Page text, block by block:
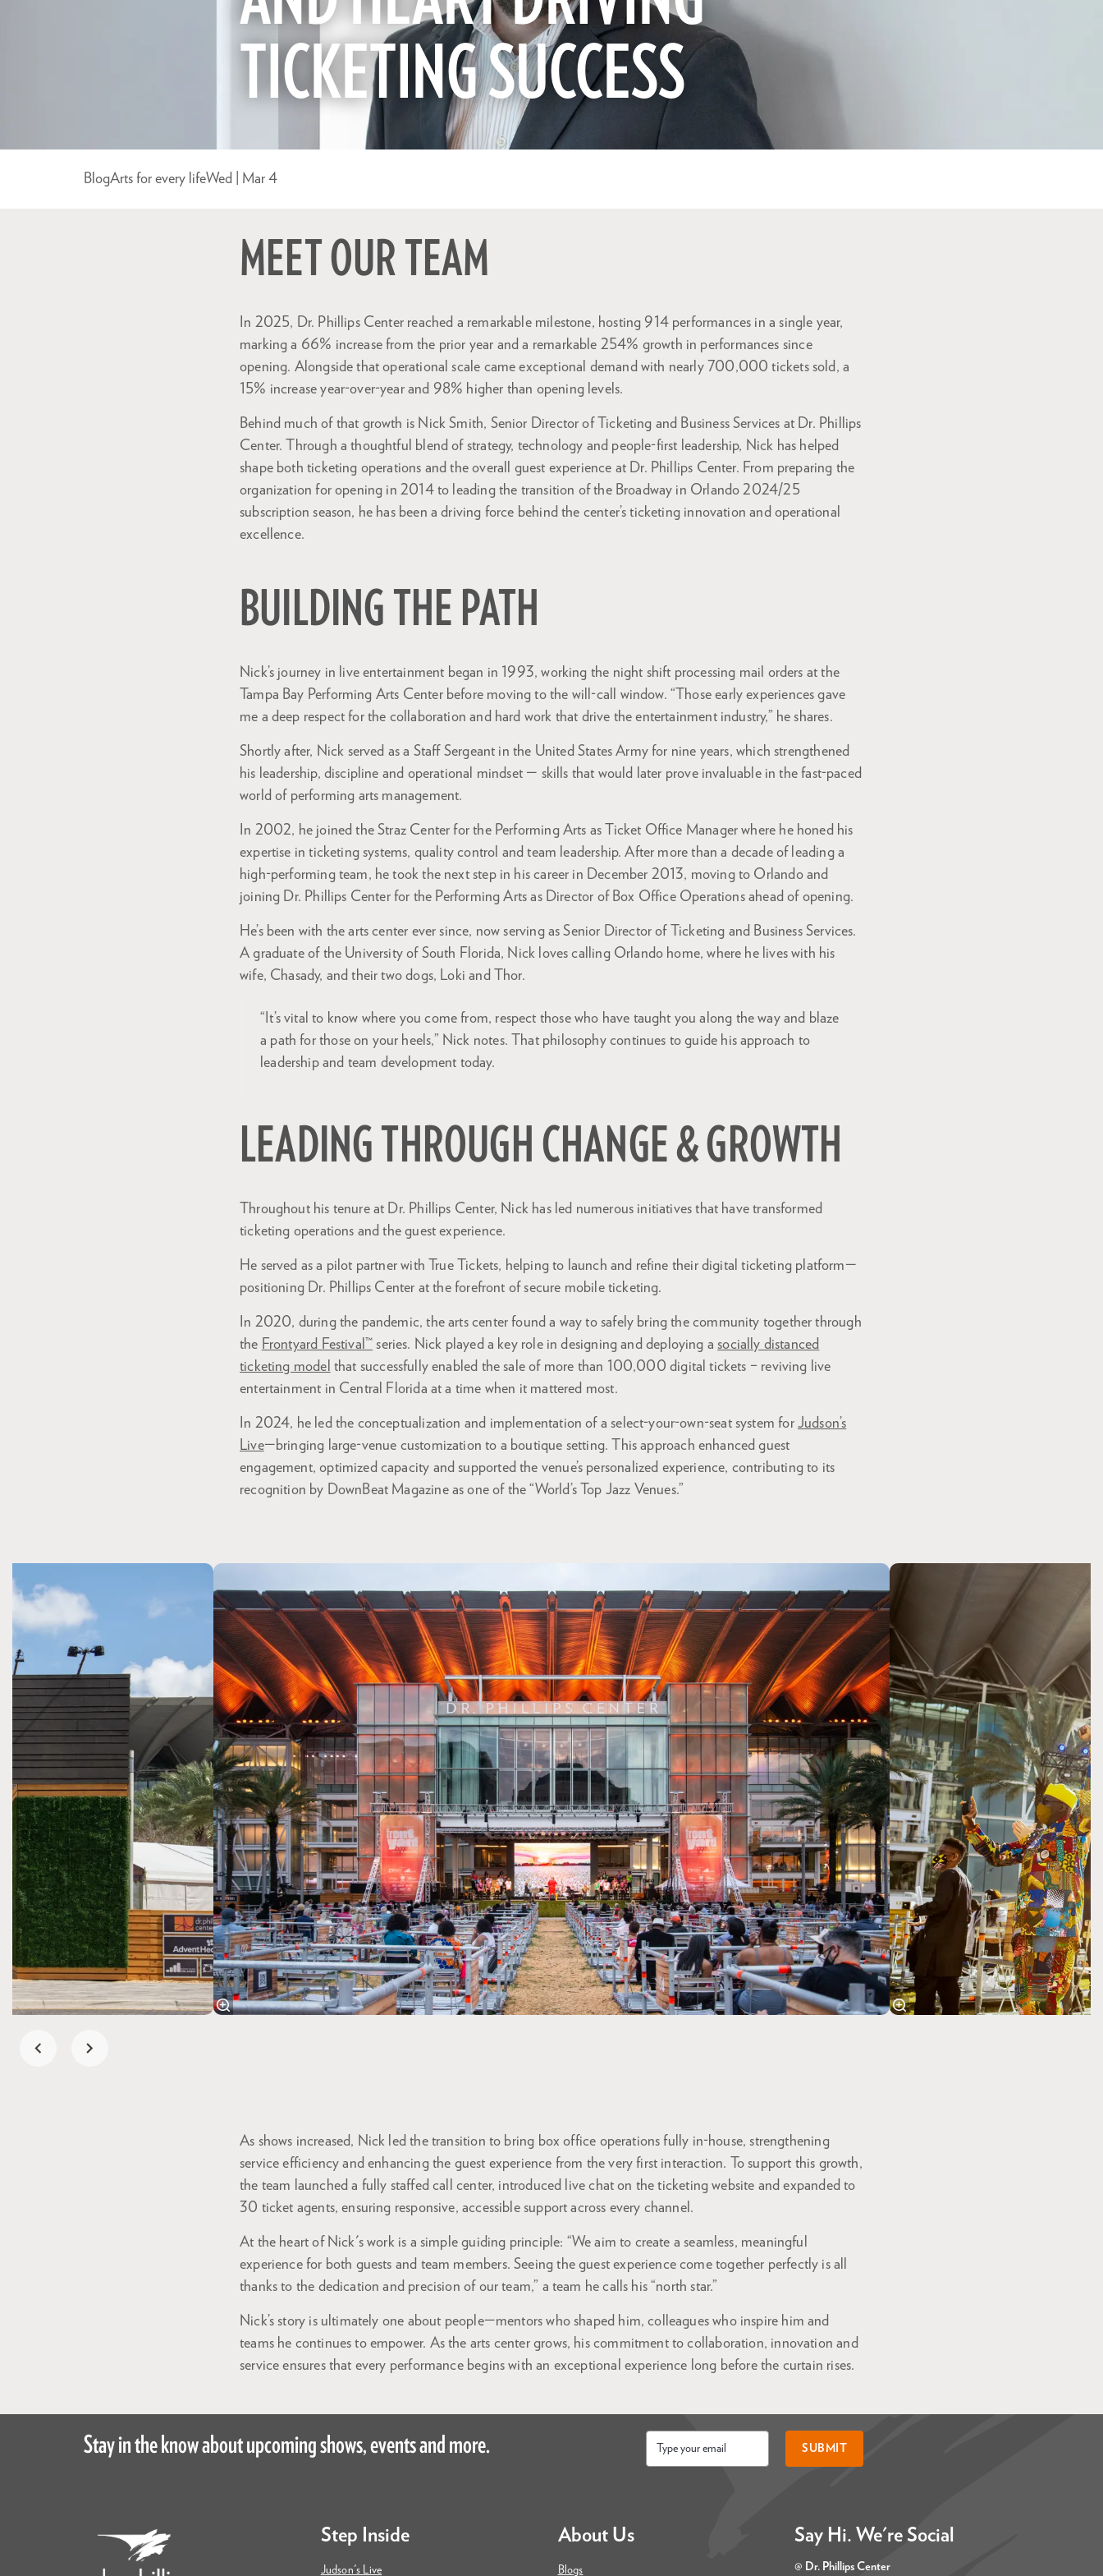
TICKETING SUCCESS
BlogArts for every lifeWed | Mar 4
MEET OUR TEAM
In 2025, Dr. Phillips Center reached a remarkable milestone, hosting 914 performances in a single year,
marking a 66% increase from the prior year and a remarkable 254% growth in performances since
opening. Alongside that operational scale came exceptional demand with nearly 700,000 tickets sold, a
15% increase year-over-year and 98% higher than opening levels.
Behind much of that growth is Nick Smith, Senior Director of Ticketing and Business Services at Dr. Phillips
Center. Through a thoughtful blend of strategy, technology and people-first leadership, Nick has helped
shape both ticketing operations and the overall guest experience at Dr. Phillips Center. From preparing the
organization for opening in 2014 to leading the transition of the Broadway in Orlando 2024/25
subscription season, he has been a driving force behind the center’s ticketing innovation and operational
excellence.
BUILDING THE PATH
Nick’s journey in live entertainment began in 1993, working the night shift processing mail orders at the
Tampa Bay Performing Arts Center before moving to the will-call window. “Those early experiences gave
me a deep respect for the collaboration and hard work that drive the entertainment industry,” he shares.
Shortly after, Nick served as a Staff Sergeant in the United States Army for nine years, which strengthened
his leadership, discipline and operational mindset — skills that would later prove invaluable in the fast-paced
world of performing arts management.
In 2002, he joined the Straz Center for the Performing Arts as Ticket Office Manager where he honed his
expertise in ticketing systems, quality control and team leadership. After more than a decade of leading a
high-performing team, he took the next step in his career in December 2013, moving to Orlando and
joining Dr. Phillips Center for the Performing Arts as Director of Box Office Operations ahead of opening.
He’s been with the arts center ever since, now serving as Senior Director of Ticketing and Business Services.
A graduate of the University of South Florida, Nick loves calling Orlando home, where he lives with his
wife, Chasady, and their two dogs, Loki and Thor.
“It’s vital to know where you come from, respect those who have taught you along the way and blaze
a path for those on your heels,” Nick notes. That philosophy continues to guide his approach to
leadership and team development today.
LEADING THROUGH CHANGE & GROWTH
Throughout his tenure at Dr. Phillips Center, Nick has led numerous initiatives that have transformed
ticketing operations and the guest experience.
He served as a pilot partner with True Tickets, helping to launch and refine their digital ticketing platform—
positioning Dr. Phillips Center at the forefront of secure mobile ticketing.
In 2020, during the pandemic, the arts center found a way to safely bring the community together through
the Frontyard Festival™ series. Nick played a key role in designing and deploying asocially distanced
ticketing model that successfully enabled the sale of more than 100,000 digital tickets – reviving live
entertainment in Central Florida at a time when it mattered most.
In 2024, he led the conceptualization and implementation of a select-your-own-seat system for Judson’s
Live—bringing large-venue customization to a boutique setting. This approach enhanced guest
engagement, optimized capacity and supported the venue’s personalized experience, contributing to its
recognition by DownBeat Magazine as one of the “World’s Top Jazz Venues.”
As shows increased, Nick led the transition to bring box office operations fully in-house, strengthening
service efficiency and enhancing the guest experience from the very first interaction. To support this growth,
the team launched a fully staffed call center, introduced live chat on the ticketing website and expanded to
30 ticket agents, ensuring responsive, accessible support across every channel.
At the heart of Nick's work is a simple guiding principle: “We aim to create a seamless, meaningful
experience for both guests and team members. Seeing the guest experience come together perfectly is all
thanks to the dedication and precision of our team,” a team he calls his “north star.”
Nick’s story is ultimately one about people—mentors who shaped him, colleagues who inspire him and
teams he continues to empower. As the arts center grows, his commitment to collaboration, innovation and
service ensures that every performance begins with an exceptional experience long before the curtain rises.
Stay in the know about upcoming shows, events and more. SUBMIT
Step Inside
Judson's Live
About Us
Blogs
Say Hi. We're Social
@ Dr. Phillips Center